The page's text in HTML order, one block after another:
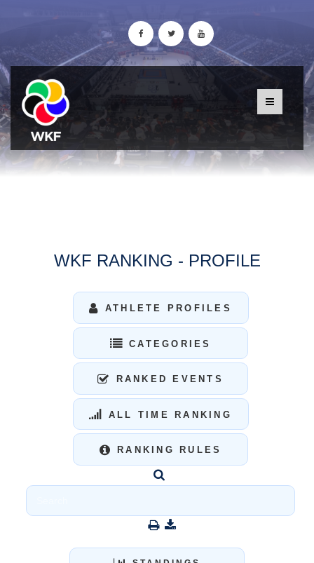
WKF RANKING - PROFILE
ATHLETE PROFILES
CATEGORIES
RANKED EVENTS
ALL TIME RANKING
RANKING RULES